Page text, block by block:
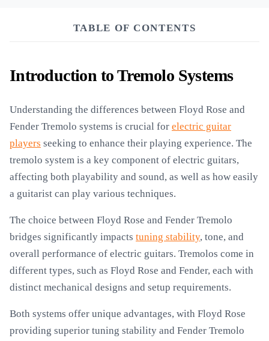
TABLE OF CONTENTS
Introduction to Tremolo Systems
Understanding the differences between Floyd Rose and
Fender Tremolo systems is crucial for electric guitar
players seeking to enhance their playing experience. The
tremolo system is a key component of electric guitars,
affecting both playability and sound, as well as how easily
a guitarist can play various techniques.
The choice between Floyd Rose and Fender Tremolo
bridges significantly impacts tuning stability, tone, and
overall performance of electric guitars. Tremolos come in
different types, such as Floyd Rose and Fender, each with
distinct mechanical designs and setup requirements.
Both systems offer unique advantages, with Floyd Rose
providing superior tuning stability and Fender Tremolo